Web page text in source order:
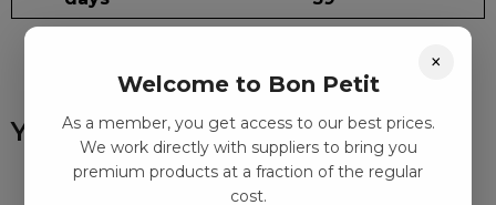
You might also like
×
Welcome to Bon Petit
As a member, you get access to our best prices.
We work directly with suppliers to bring you
premium products at a fraction of the regular
cost.